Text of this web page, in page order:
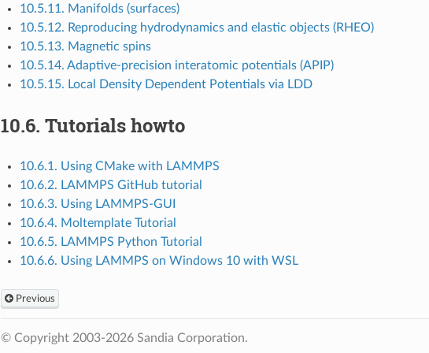
10.5.11. Manifolds (surfaces)
10.5.12. Reproducing hydrodynamics and elastic objects (RHEO)
10.5.13. Magnetic spins
10.5.14. Adaptive-precision interatomic potentials (APIP)
10.5.15. Local Density Dependent Potentials via LDD
10.6. Tutorials howto
10.6.1. Using CMake with LAMMPS
10.6.2. LAMMPS GitHub tutorial
10.6.3. Using LAMMPS-GUI
10.6.4. Moltemplate Tutorial
10.6.5. LAMMPS Python Tutorial
10.6.6. Using LAMMPS on Windows 10 with WSL
Previous
© Copyright 2003-2026 Sandia Corporation.